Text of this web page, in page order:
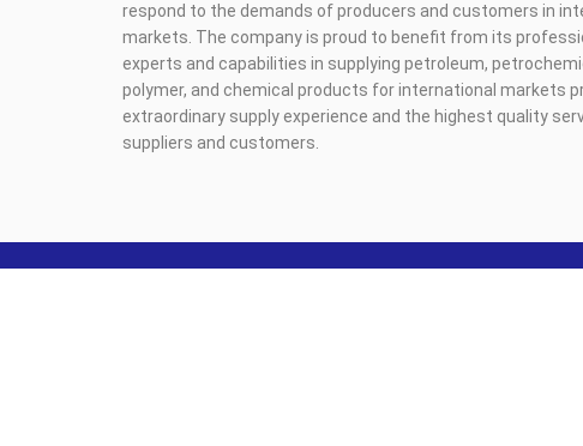
respond to the demands of producers and customers in
markets. The company is proud to benefit from its
experts and capabilities in supplying petroleum,
polymer, and chemical products for international markets
extraordinary supply experience and the highest quality
suppliers and customers.